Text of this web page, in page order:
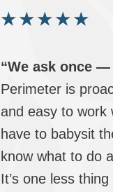
★★★★★
“We ask once —
Perimeter is
and easy to work
have to babysit
know what to do
It’s one less